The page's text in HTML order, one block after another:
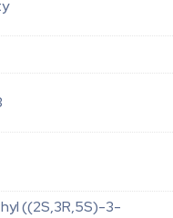
((2S,3R,5S)-3-